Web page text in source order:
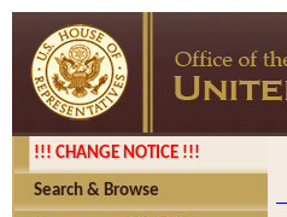
!!! CHANGE NOTICE !!!
Search & Browse